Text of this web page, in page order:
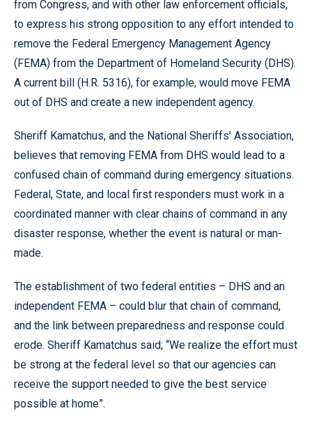
from Congress, and with other law enforcement officials,
to express his strong opposition to any effort intended to
remove the Federal Emergency Management Agency
(FEMA) from the Department of Homeland Security (DHS).
A current bill (H.R. 5316), for example, would move FEMA
out of DHS and create a new independent agency.
Sheriff Kamatchus, and the National Sheriffs’ Association,
believes that removing FEMA from DHS would lead to a
confused chain of command during emergency situations.
Federal, State, and local first responders must work in a
coordinated manner with clear chains of command in any
disaster response, whether the event is natural or man-
made.
The establishment of two federal entities – DHS and an
independent FEMA – could blur that chain of command,
and the link between preparedness and response could
erode. Sheriff Kamatchus said; “We realize the effort must
be strong at the federal level so that our agencies can
receive the support needed to give the best service
possible at home”.